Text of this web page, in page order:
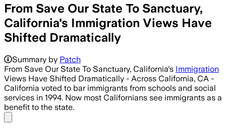
From Save Our State To Sanctuary,
California's Immigration Views Have
Shifted Dramatically
Summary by Patch
From Save Our State To Sanctuary, California's Immigration
Views Have Shifted Dramatically - Across California, CA -
California voted to bar immigrants from schools and social
services in 1994. Now most Californians see immigrants as a
benefit to the state.